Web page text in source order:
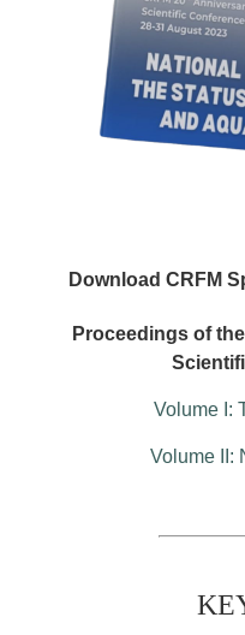
Download CRFM
Proceedings of
Volume I:
Volume II: